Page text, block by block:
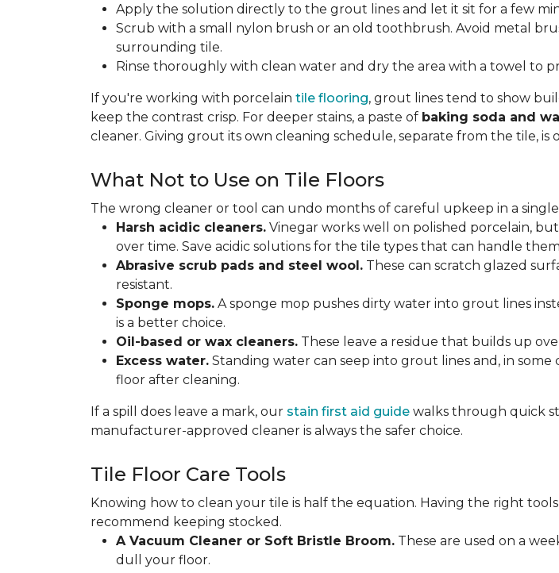
Apply the solution directly to the grout lines and let it sit for a few
Scrub with a small nylon brush or an old toothbrush. Avoid metal
surrounding tile.
Rinse thoroughly with clean water and dry the area with a towel to
If you're working with porcelain tile flooring, grout lines tend to show
keep the contrast crisp. For deeper stains, a paste of baking soda and
cleaner. Giving grout its own cleaning schedule, separate from the tile,
What Not to Use on Tile Floors
The wrong cleaner or tool can undo months of careful upkeep in a
Harsh acidic cleaners. Vinegar works well on polished porcelain,
over time. Save acidic solutions for the tile types that can handle
Abrasive scrub pads and steel wool. These can scratch glazed
resistant.
Sponge mops. A sponge mop pushes dirty water into grout lines
is a better choice.
Oil-based or wax cleaners. These leave a residue that builds up
Excess water. Standing water can seep into grout lines and, in
floor after cleaning.
If a spill does leave a mark, our stain first aid guide walks through quick
manufacturer-approved cleaner is always the safer choice.
Tile Floor Care Tools
Knowing how to clean your tile is half the equation. Having the right
recommend keeping stocked.
A Vacuum Cleaner or Soft Bristle Broom. These are used on a
dull your floor.